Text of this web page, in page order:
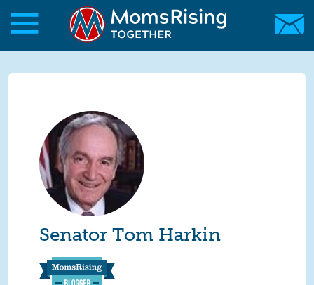
Skip to main content
Skip to main content
MomsRising.org
Senator Tom Harkin